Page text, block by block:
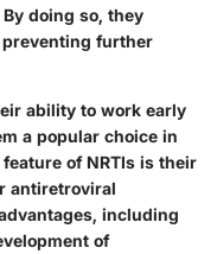
doing so, they
preventing further
ability to work early
a popular choice in
of NRTIs is their
antiretroviral
including
of